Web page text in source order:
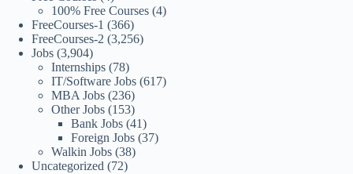
100% Free Courses (4)
FreeCourses-1 (366)
FreeCourses-2 (3,256)
Jobs (3,904)
Internships (78)
IT/Software Jobs (617)
MBA Jobs (236)
Other Jobs (153)
Bank Jobs (41)
Foreign Jobs (37)
Walkin Jobs (38)
Uncategorized (72)